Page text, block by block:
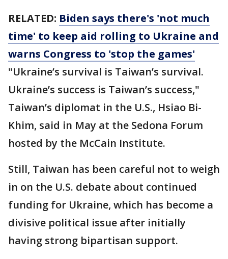
RELATED: Biden says there's 'not much
time' to keep aid rolling to Ukraine and
warns Congress to 'stop the games'
"Ukraine’s survival is Taiwan’s survival.
Ukraine’s success is Taiwan’s success,"
Taiwan’s diplomat in the U.S., Hsiao Bi-
Khim, said in May at the Sedona Forum
hosted by the McCain Institute.
Still, Taiwan has been careful not to weigh
in on the U.S. debate about continued
funding for Ukraine, which has become a
divisive political issue after initially
having strong bipartisan support.